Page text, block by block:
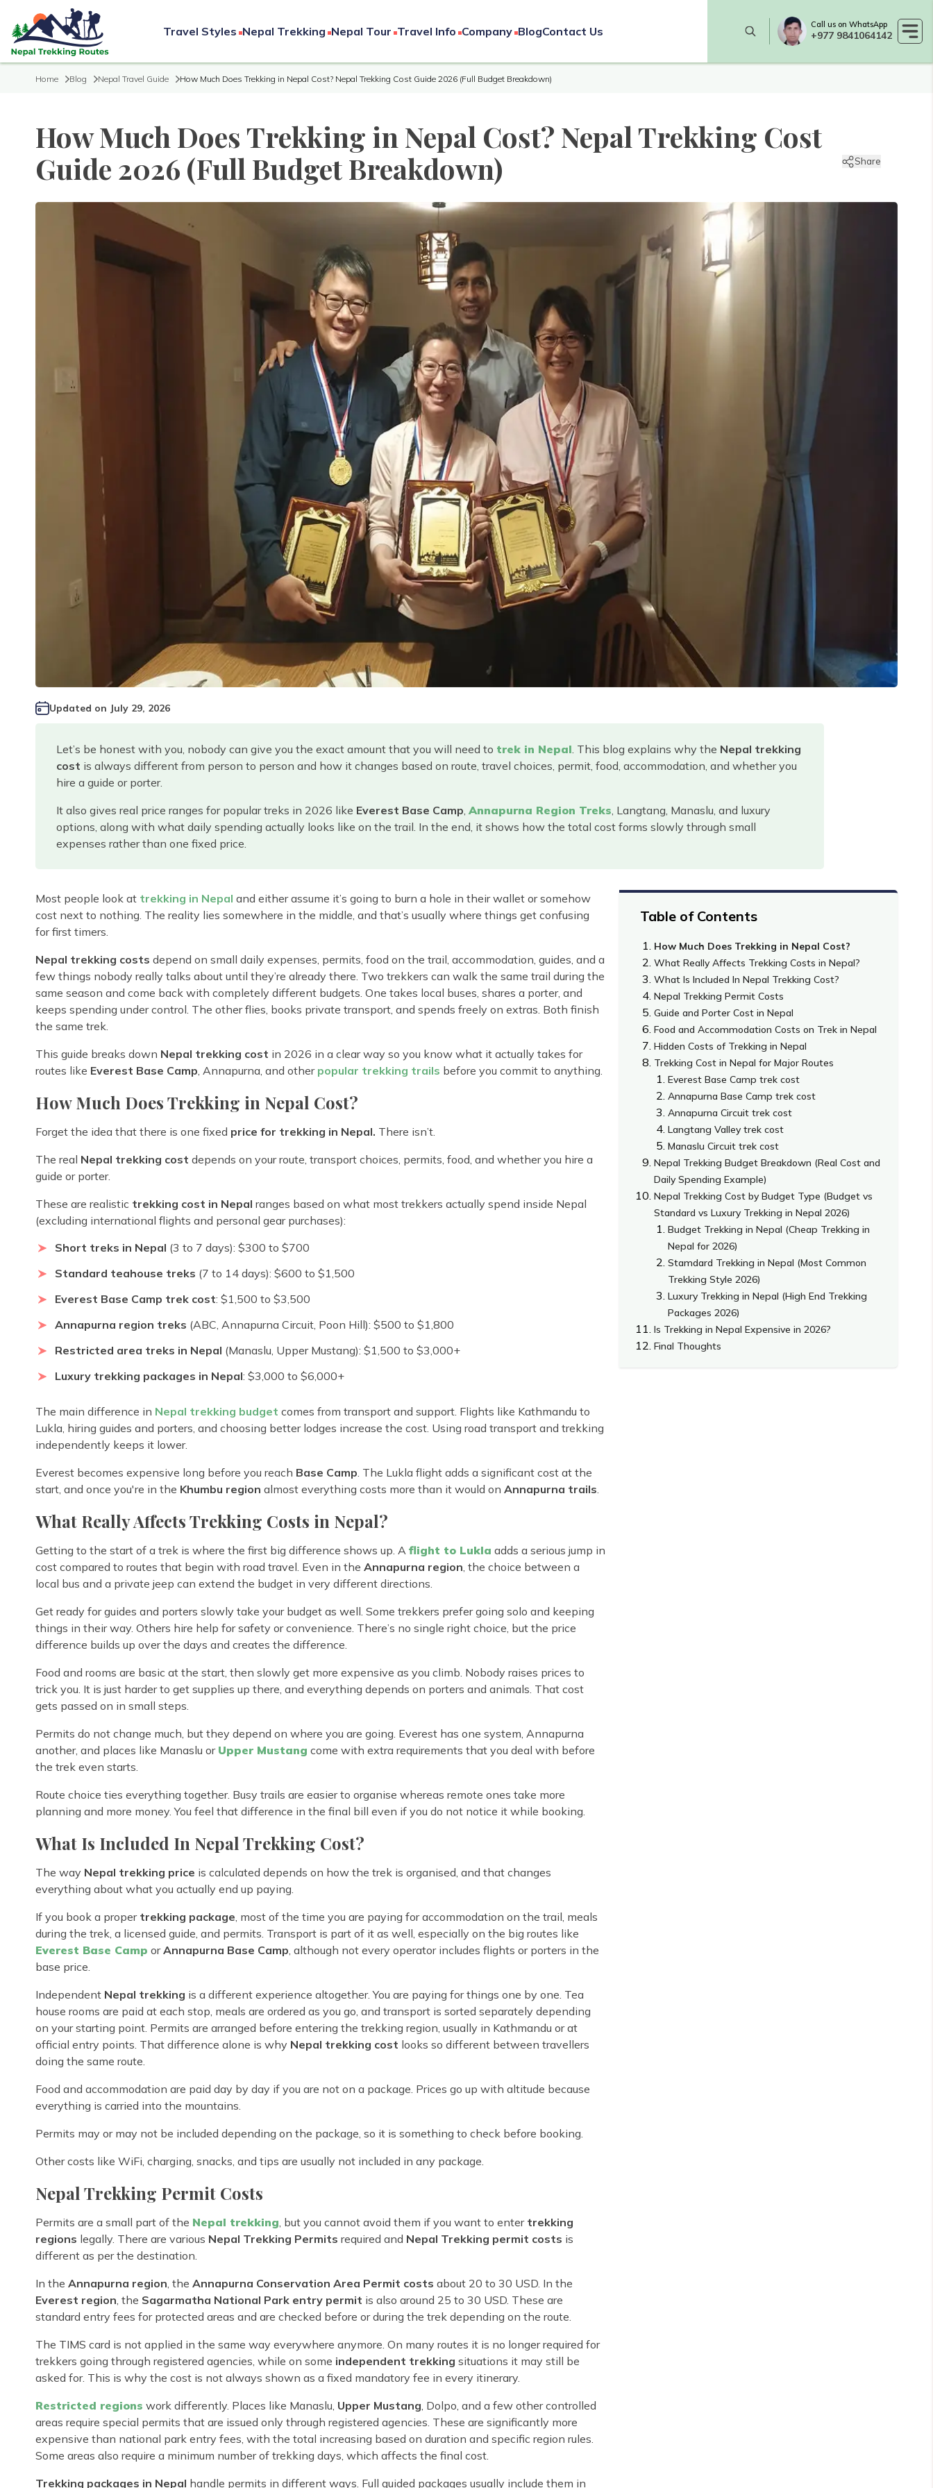
Travel Styles Nepal Trekking Nepal Tour Travel Info Company BlogContact Us
Call us on WhatsApp
+977 9841064142
Home Blog Nepal Travel Guide How Much Does Trekking in Nepal Cost? Nepal Trekking Cost Guide 2026 (Full Budget Breakdown)
How Much Does Trekking in Nepal Cost? Nepal Trekking Cost
Guide 2026 (Full Budget Breakdown)
Share
Updated on July 29, 2026
Let’s be honest with you, nobody can give you the exact amount that you will need to trek in Nepal . This blog explains why the Nepal trekking
cost is always different from person to person and how it changes based on route, travel choices, permit, food, accommodation, and whether you
hire a guide or porter.
It also gives real price ranges for popular treks in 2026 like Everest Base Camp Annapurna Region Treks , Langtang, Manaslu, and luxury
options, along with what daily spending actually looks like on the trail. In the end, it shows how the total cost forms slowly through small
expenses rather than one fixed price.
Most people look at trekking in Nepal and either assume it’s going to burn a hole in their wallet or somehow
cost next to nothing. The reality lies somewhere in the middle, and that’s usually where things get confusing
for first timers.
Nepal trekking costs depend on small daily expenses, permits, food on the trail, accommodation, guides, and a
few things nobody really talks about until they’re already there. Two trekkers can walk the same trail during the
same season and come back with completely different budgets. One takes local buses, shares a porter, and
keeps spending under control. The other flies, books private transport, and spends freely on extras. Both finish
the same trek.
This guide breaks down Nepal trekking cost in 2026 in a clear way so you know what it actually takes for
routes like Everest Base Camp , Annapurna, and other popular trekking trails before you commit to anything.
How Much Does Trekking in Nepal Cost?
Forget the idea that there is one fixed price for trekking in Nepal. There isn’t.
The real Nepal trekking cost depends on your route, transport choices, permits, food, and whether you hire a
guide or porter.
These are realistic trekking cost in Nepal ranges based on what most trekkers actually spend inside Nepal
(excluding international flights and personal gear purchases):
Short treks in Nepal (3 to 7 days): $300 to $700
Standard teahouse treks (7 to 14 days): $600 to $1,500
Everest Base Camp trek cost: $1,500 to $3,500
Annapurna region treks (ABC, Annapurna Circuit, Poon Hill): $500 to $1,800
Restricted area treks in Nepal (Manaslu, Upper Mustang): $1,500 to $3,000+
Luxury trekking packages in Nepal: $3,000 to $6,000+
The main difference in Nepal trekking budget comes from transport and support. Flights like Kathmandu to
Lukla, hiring guides and porters, and choosing better lodges increase the cost. Using road transport and trekking
independently keeps it lower.
Everest becomes expensive long before you reach Base Camp . The Lukla flight adds a significant cost at the
start, and once you're in the Khumbu region almost everything costs more than it would on Annapurna trails
What Really Affects Trekking Costs in Nepal?
Getting to the start of a trek is where the first big difference shows up. A flight to Lukla adds a serious jump in
cost compared to routes that begin with road travel. Even in the Annapurna region , the choice between a
local bus and a private jeep can extend the budget in very different directions.
Get ready for guides and porters slowly take your budget as well. Some trekkers prefer going solo and keeping
things in their way. Others hire help for safety or convenience. There’s no single right choice, but the price
difference builds up over the days and creates the difference.
Food and rooms are basic at the start, then slowly get more expensive as you climb. Nobody raises prices to
trick you. It is just harder to get supplies up there, and everything depends on porters and animals. That cost
gets passed on in small steps.
Permits do not change much, but they depend on where you are going. Everest has one system, Annapurna
another, and places like Manaslu or Upper Mustang come with extra requirements that you deal with before
the trek even starts.
Route choice ties everything together. Busy trails are easier to organise whereas remote ones take more
planning and more money. You feel that difference in the final bill even if you do not notice it while booking.
What Is Included In Nepal Trekking Cost?
The way Nepal trekking price is calculated depends on how the trek is organised, and that changes
everything about what you actually end up paying.
If you book a proper trekking package , most of the time you are paying for accommodation on the trail, meals
during the trek, a licensed guide, and permits. Transport is part of it as well, especially on the big routes like
Everest Base Camp orAnnapurna Base Camp , although not every operator includes flights or porters in the
base price.
Independent Nepal trekking is a different experience altogether. You are paying for things one by one. Tea
house rooms are paid at each stop, meals are ordered as you go, and transport is sorted separately depending
on your starting point. Permits are arranged before entering the trekking region, usually in Kathmandu or at
official entry points. That difference alone is why Nepal trekking cost looks so different between travellers
doing the same route.
Food and accommodation are paid day by day if you are not on a package. Prices go up with altitude because
everything is carried into the mountains.
Permits may or may not be included depending on the package, so it is something to check before booking.
Other costs like WiFi, charging, snacks, and tips are usually not included in any package.
Nepal Trekking Permit Costs
Permits are a small part of the Nepal trekking , but you cannot avoid them if you want to enter trekking
regions legally. There are various Nepal Trekking Permits required and Nepal Trekking permit costs is
different as per the destination.
In the Annapurna region , the Annapurna Conservation Area Permit costs about 20 to 30 USD. In the
Everest region , the Sagarmatha National Park entry permit is also around 25 to 30 USD. These are
standard entry fees for protected areas and are checked before or during the trek depending on the route.
The TIMS card is not applied in the same way everywhere anymore. On many routes it is no longer required for
trekkers going through registered agencies, while on some independent trekking situations it may still be
asked for. This is why the cost is not always shown as a fixed mandatory fee in every itinerary.
Restricted regions work differently. Places like Manaslu, Upper Mustang , Dolpo, and a few other controlled
areas require special permits that are issued only through registered agencies. These are significantly more
expensive than national park entry fees, with the total increasing based on duration and specific region rules.
Some areas also require a minimum number of trekking days, which affects the final cost.
Trekking packages in Nepal handle permits in different ways. Full guided packages usually include them in
Table of Contents
How Much Does Trekking in Nepal Cost?
What Really Affects Trekking Costs in Nepal?
What Is Included In Nepal Trekking Cost?
Nepal Trekking Permit Costs
Guide and Porter Cost in Nepal
Food and Accommodation Costs on Trek in Nepal
Hidden Costs of Trekking in Nepal
Trekking Cost in Nepal for Major Routes
Everest Base Camp trek cost
Annapurna Base Camp trek cost
Annapurna Circuit trek cost
Langtang Valley trek cost
Manaslu Circuit trek cost
Nepal Trekking Budget Breakdown (Real Cost and
Daily Spending Example)
Nepal Trekking Cost by Budget Type (Budget vs
Standard vs Luxury Trekking in Nepal 2026)
Budget Trekking in Nepal (Cheap Trekking in
Nepal for 2026)
Stamdard Trekking in Nepal (Most Common
Trekking Style 2026)
Luxury Trekking in Nepal (High End Trekking
Packages 2026)
Is Trekking in Nepal Expensive in 2026?
Final Thoughts